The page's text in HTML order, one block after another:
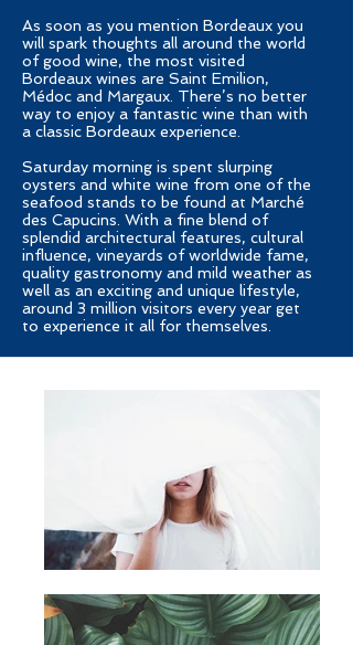
As soon as you mention Bordeaux you
will spark thoughts all around the world
of good wine, the most visited
Bordeaux wines are Saint Emilion,
Médoc and Margaux. There’s no better
way to enjoy a fantastic wine than with
a classic Bordeaux experience.
Saturday morning is spent slurping
oysters and white wine from one of the
seafood stands to be found at Marché
des Capucins. With a fine blend of
splendid architectural features, cultural
influence, vineyards of worldwide fame,
quality gastronomy and mild weather as
well as an exciting and unique lifestyle,
around 3 million visitors every year get
to experience it all for themselves.